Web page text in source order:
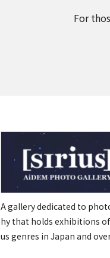
For
A gallery dedicated to
hy that holds exhibitions
us genres in Japan and